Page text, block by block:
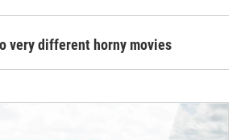
very different horny movies